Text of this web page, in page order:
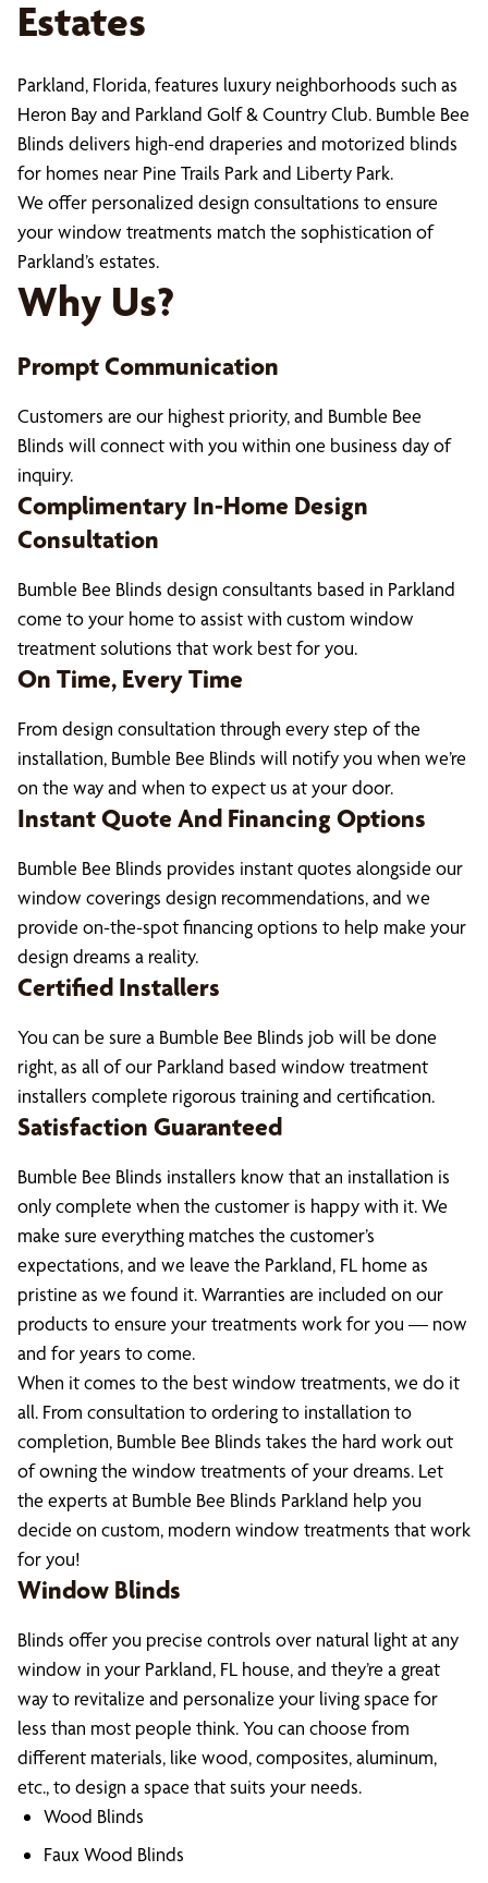
Estates
Parkland, Florida, features luxury neighborhoods such as
Heron Bay and Parkland Golf & Country Club. Bumble Bee
Blinds delivers high-end draperies and motorized blinds
for homes near Pine Trails Park and Liberty Park.
We offer personalized design consultations to ensure
your window treatments match the sophistication of
Parkland’s estates.
Why Us?
Prompt Communication
Customers are our highest priority, and Bumble Bee
Blinds will connect with you within one business day of
inquiry.
Complimentary In-Home Design
Consultation
Bumble Bee Blinds design consultants based in Parkland
come to your home to assist with custom window
treatment solutions that work best for you.
On Time, Every Time
From design consultation through every step of the
installation, Bumble Bee Blinds will notify you when we’re
on the way and when to expect us at your door.
Instant Quote And Financing Options
Bumble Bee Blinds provides instant quotes alongside our
window coverings design recommendations, and we
provide on-the-spot financing options to help make your
design dreams a reality.
Certified Installers
You can be sure a Bumble Bee Blinds job will be done
right, as all of our Parkland based window treatment
installers complete rigorous training and certification.
Satisfaction Guaranteed
Bumble Bee Blinds installers know that an installation is
only complete when the customer is happy with it. We
make sure everything matches the customer’s
expectations, and we leave the Parkland, FL home as
pristine as we found it. Warranties are included on our
products to ensure your treatments work for you — now
and for years to come.
When it comes to the best window treatments, we do it
all. From consultation to ordering to installation to
completion, Bumble Bee Blinds takes the hard work out
of owning the window treatments of your dreams. Let
the experts at Bumble Bee Blinds Parkland help you
decide on custom, modern window treatments that work
for you!
Window Blinds
Blinds offer you precise controls over natural light at any
window in your Parkland, FL house, and they’re a great
way to revitalize and personalize your living space for
less than most people think. You can choose from
different materials, like wood, composites, aluminum,
etc., to design a space that suits your needs.
Wood Blinds
Faux Wood Blinds